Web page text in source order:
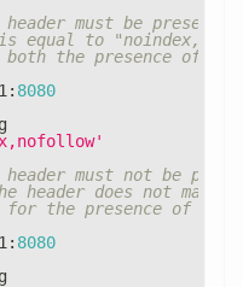
must be present
equal to "noindex,
both the presence of
: 8080
header must not be
header does not
for the presence of
: 8080